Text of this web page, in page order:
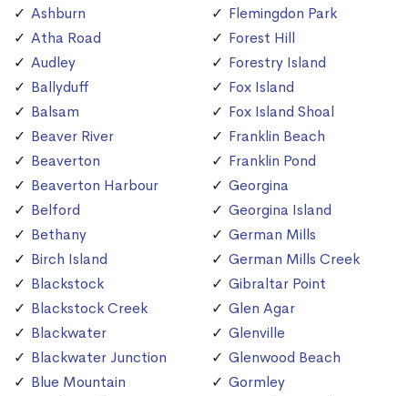
Ashburn
Atha Road
Audley
Ballyduff
Balsam
Beaver River
Beaverton
Beaverton Harbour
Belford
Bethany
Birch Island
Blackstock
Blackstock Creek
Blackwater
Blackwater Junction
Blue Mountain
Flemingdon Park
Forest Hill
Forestry Island
Fox Island
Fox Island Shoal
Franklin Beach
Franklin Pond
Georgina
Georgina Island
German Mills
German Mills Creek
Gibraltar Point
Glen Agar
Glenville
Glenwood Beach
Gormley